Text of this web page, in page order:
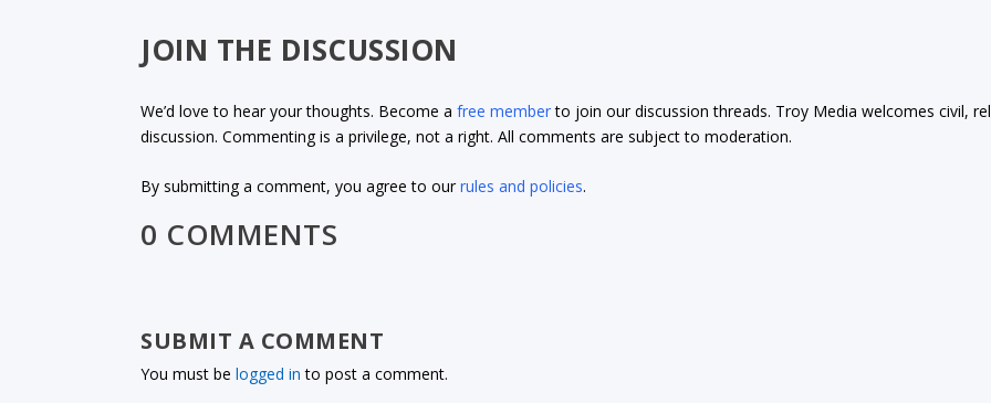
JOIN THE DISCUSSION
We’d love to hear your thoughts. Become afree memberto join our discussion threads. Troy Media welcomes civil,
discussion. Commenting is a privilege, not a right. All comments are subject to moderation.
By submitting a comment, you agree to ourrules and policies.
0 COMMENTS
SUBMIT A COMMENT
You must belogged in to post a comment.